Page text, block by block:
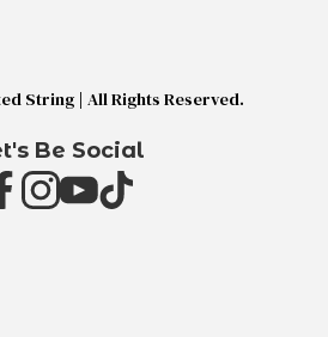
String | All Rights Reserved.
Be Social